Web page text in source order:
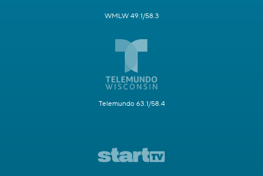
WMLW 49.1/58.3
Telemundo 63.1/58.4